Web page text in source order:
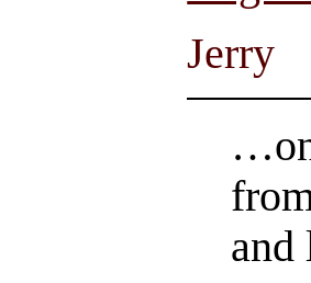
Jerry
and